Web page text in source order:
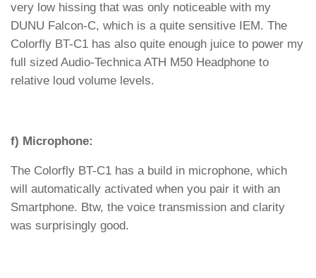
very low hissing that was only noticeable with my
DUNU Falcon-C, which is a quite sensitive IEM. The
Colorfly BT-C1 has also quite enough juice to power my
full sized Audio-Technica ATH M50 Headphone to
relative loud volume levels.
f) Microphone:
The Colorfly BT-C1 has a build in microphone, which
will automatically activated when you pair it with an
Smartphone. Btw, the voice transmission and clarity
was surprisingly good.